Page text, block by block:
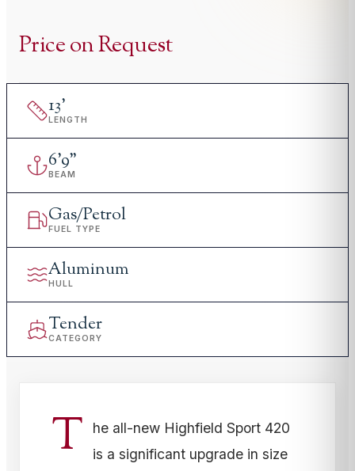
Price on Request
13'
LENGTH
6'9"
BEAM
Gas/Petrol
FUEL TYPE
Aluminum
HULL
Tender
CATEGORY
T
he all-new Highfield Sport 420
is a significant upgrade in size